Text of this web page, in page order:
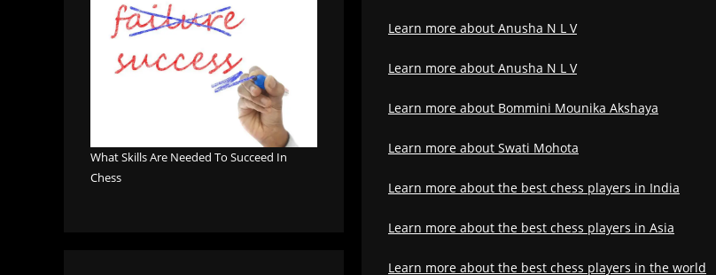
Learn more about Anusha N L V
Learn more about Anusha N L V
Learn more about Bommini Mounika Akshaya
Learn more about Swati Mohota
Learn more about the best chess players in India
Learn more about the best chess players in Asia
Learn more about the best chess players in the world
What Skills Are Needed To Succeed In
Chess